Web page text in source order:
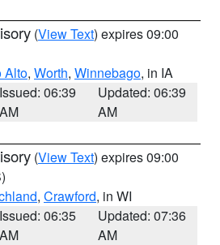
(View Text) expires 09:00
Alto, Worth, Winnebago, in IA
Issued: 06:39
AM
Updated: 06:39
AM
(View Text) expires 09:00
, Crawford, in WI
Issued: 06:35
AM
Updated: 07:36
AM